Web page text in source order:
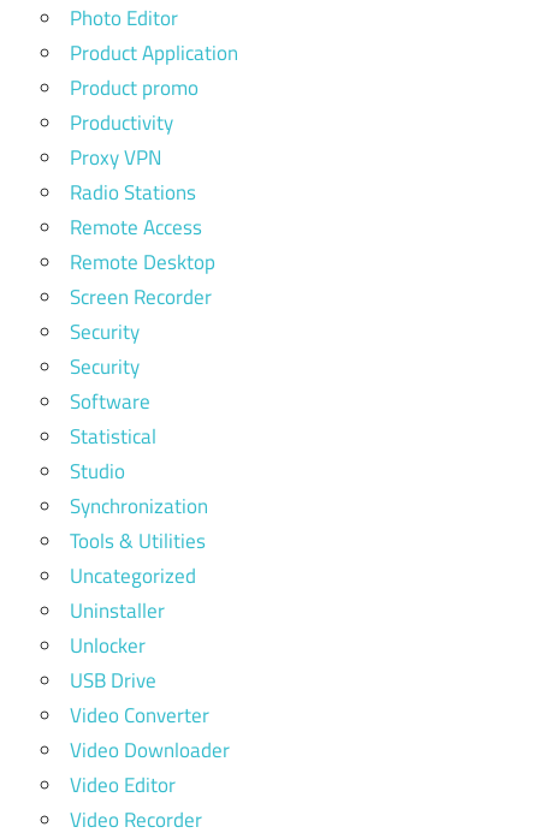
Photo Editor
Product Application
Product promo
Productivity
Proxy VPN
Radio Stations
Remote Access
Remote Desktop
Screen Recorder
Security
Security
Software
Statistical
Studio
Synchronization
Tools & Utilities
Uncategorized
Uninstaller
Unlocker
USB Drive
Video Converter
Video Downloader
Video Editor
Video Recorder